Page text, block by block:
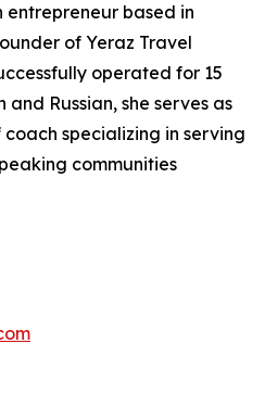
entrepreneur based in
of Yeraz Travel
operated for 15
Russian, she serves as
specializing in serving
communities